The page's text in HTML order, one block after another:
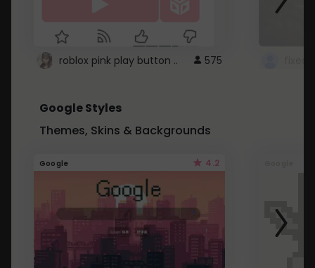
roblox pink play button .. 575
Google Styles
Themes, Skins & Backgrounds
Google 4.2